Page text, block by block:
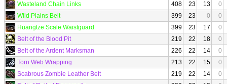
Wasteland Chain Links
408 23 13
0
Wild Plains Belt
399 23 0
0
Huangtze Scale Waistguard
399 23 17
0
Belt of the Blood Pit
219 22 18
0
Belt of the Ardent Marksman
226 22 14
0
Torn Web Wrapping
213 22 15
0
Scabrous Zombie Leather Belt
219 22 14
0